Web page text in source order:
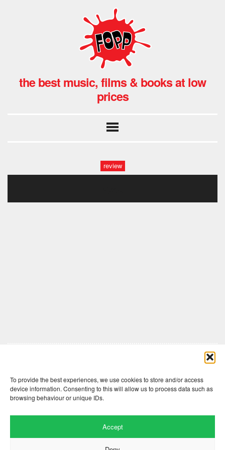
To provide the best experiences, we use cookies to store and/or access
device information. Consenting to this will allow us to process data such as
browsing behaviour or unique IDs.
Accept
the best music, films & books at low
prices
review